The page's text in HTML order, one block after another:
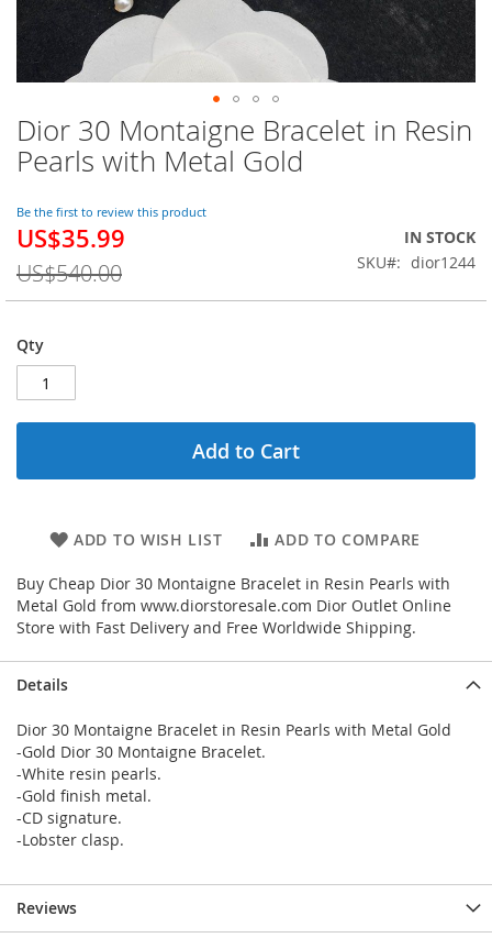
Dior 30 Montaigne Bracelet in Resin
Pearls with Metal Gold
Be the first to review this product
Special
US$35.99
US$540.00
IN STOCK
SKU
dior1244
Qty
Add to Cart
ADD TO WISH LIST ADD TO COMPARE
Buy Cheap Dior 30 Montaigne Bracelet in Resin Pearls with
Metal Gold from www.diorstoresale.com Dior Outlet Online
Store with Fast Delivery and Free Worldwide Shipping.
Skip
to
the
of
the
images
gallery
Details
Dior 30 Montaigne Bracelet in Resin Pearls with Metal Gold
-Gold Dior 30 Montaigne Bracelet.
-White resin pearls.
-Gold finish metal.
-CD signature.
-Lobster clasp.
Reviews